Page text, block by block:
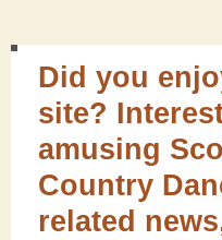
Did you
site?
amusing
Country
related